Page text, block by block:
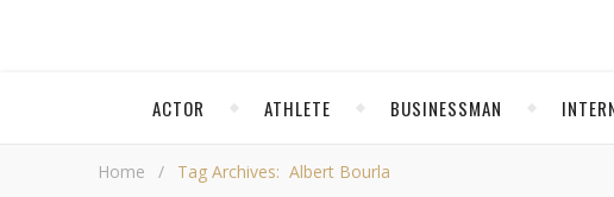
ACTOR ATHLETE BUSINESSMAN
Home / Tag Archives: Albert Bourla